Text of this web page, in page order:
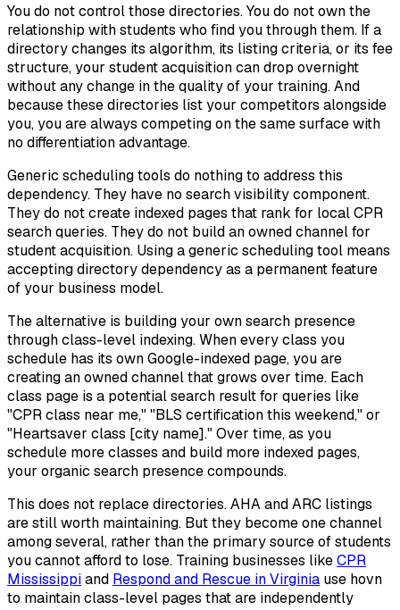
You do not control those directories. You do not own the
relationship with students who find you through them. If a
directory changes its algorithm, its listing criteria, or its fee
structure, your student acquisition can drop overnight
without any change in the quality of your training. And
because these directories list your competitors alongside
you, you are always competing on the same surface with
no differentiation advantage.
Generic scheduling tools do nothing to address this
dependency. They have no search visibility component.
They do not create indexed pages that rank for local CPR
search queries. They do not build an owned channel for
student acquisition. Using a generic scheduling tool means
accepting directory dependency as a permanent feature
of your business model.
The alternative is building your own search presence
through class-level indexing. When every class you
schedule has its own Google-indexed page, you are
creating an owned channel that grows over time. Each
class page is a potential search result for queries like
"CPR class near me," "BLS certification this weekend," or
"Heartsaver class [city name]." Over time, as you
schedule more classes and build more indexed pages,
your organic search presence compounds.
This does not replace directories. AHA and ARC listings
are still worth maintaining. But they become one channel
among several, rather than the primary source of students
you cannot afford to lose. Training businesses likeCPR
Mississippiand Respond and Rescue in Virginia use hovn
to maintain class-level pages that are independently